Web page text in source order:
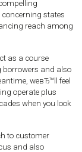
states
reach among
as a course
borrowers and also
weвЂ™ll feel
operate plus
when you look
to customer
and also